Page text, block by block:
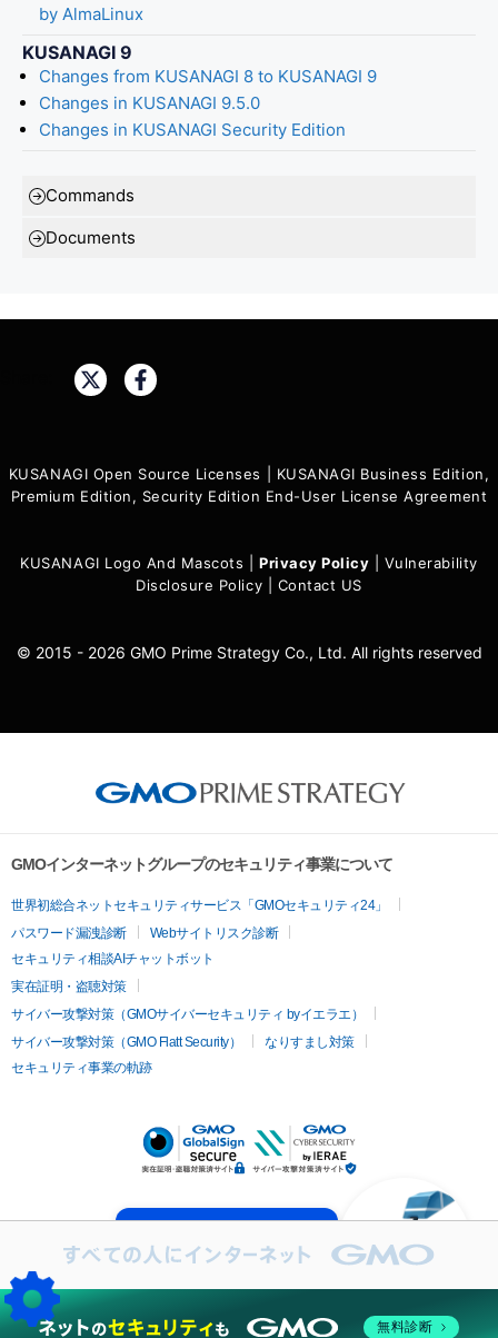
by AlmaLinux
KUSANAGI 9
Changes from KUSANAGI 8 to KUSANAGI 9
Changes in KUSANAGI 9.5.0
Changes in KUSANAGI Security Edition
Commands
Documents
KUSANAGI Open Source Licenses
KUSANAGI Business Edition,
Premium Edition, Security Edition End-User License Agreement
KUSANAGI Logo And Mascots Privacy Policy
Vulnerability
Disclosure Policy
Contact US
© 2015 - 2026 GMO Prime Strategy Co., Ltd. All rights reserved
GMOインターネットグループのセキュリティ事業について
世界初総合ネットセキュリティサービス「GMOセキュリティ24」
パスワード漏洩診断
Webサイトリスク診断
セキュリティ相談AIチャットボット
実在証明・盗聴対策
サイバー攻撃対策（GMOサイバーセキュリティ byイエラエ）
サイバー攻撃対策（GMO Flatt Security）
なりすまし対策
セキュリティ事業の軌跡
問はありますか？
無料診断